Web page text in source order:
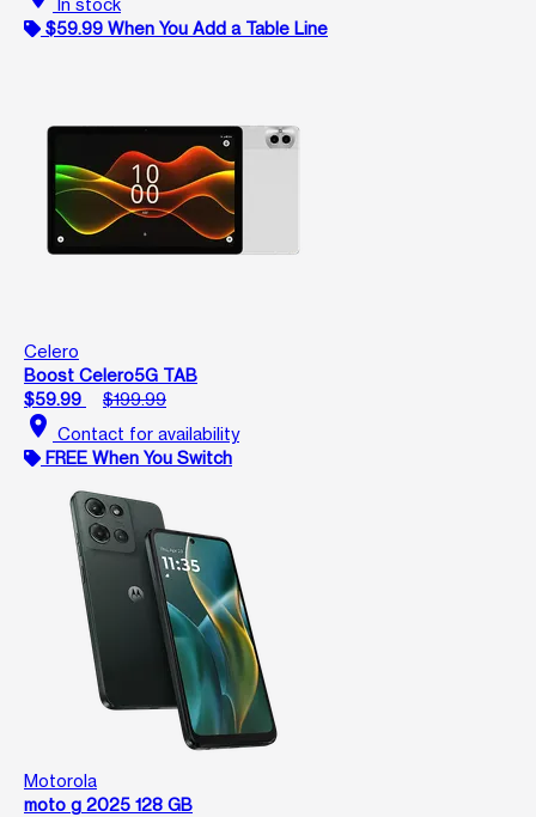
In stock
$59.99 When You Add a Table Line
Celero
Boost Celero5G TAB
$59.99
$199.99
location_on Contact for availability
FREE When You Switch
Motorola
moto g 2025 128 GB